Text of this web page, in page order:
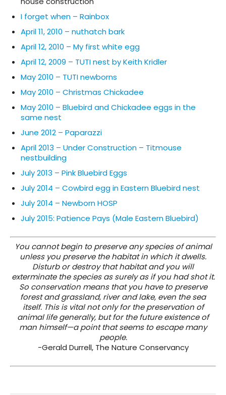
I forget when – Rainbox
April 11, 2010 – nuthatch bark
April 12, 2010 – My first white egg
April 12, 2009 – TUTI nest by Keith Kridler
May 2010 – TUTI newborns
May 2010 – Christmas Chickadee
May 2010 – Bluebird and Chickadee eggs in the
same nest
June 2012 – Paparazzi
April 2013 – Under Construction – Titmouse
nestbuilding
July 2013 – Pink Bluebird Eggs
July 2014 – Cowbird egg in Eastern Bluebird nest
July 2014 – Newborn HOSP
July 2015: Patience Pays (Male Eastern Bluebird)
You cannot begin to preserve any species of animal
unless you preserve the habitat in which it dwells.
Disturb or destroy that habitat and you will
exterminate the species as surely as if you had shot it.
So conservation means that you have to preserve
forest and grassland, river and lake, even the sea
itself. This is vital not only for the preservation of
animal life generally, but for the future existence of
man himself—a point that seems to escape many
people.
-Gerald Durrell, The Nature Conservancy